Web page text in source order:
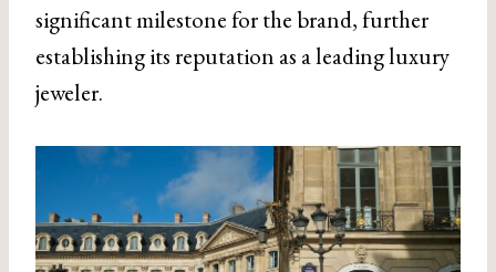
significant milestone for the brand, further
establishing its reputation as a leading luxury
jeweler.